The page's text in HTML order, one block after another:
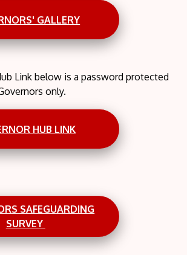
GALLERY
Link below is a password protected
only.
HUB LINK
SAFEGUARDING
SURVEY